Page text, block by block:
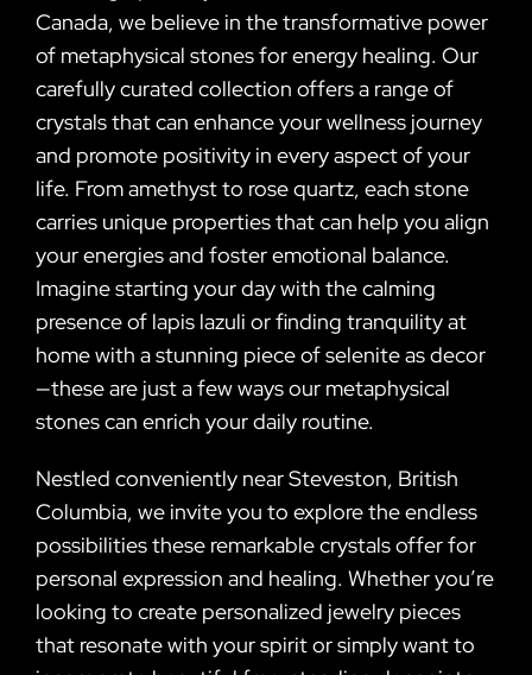
Canada, we believe in the transformative power
of metaphysical stones for energy healing. Our
carefully curated collection offers a range of
crystals that can enhance your wellness journey
and promote positivity in every aspect of your
life. From amethyst to rose quartz, each stone
carries unique properties that can help you align
your energies and foster emotional balance.
Imagine starting your day with the calming
presence of lapis lazuli or finding tranquility at
home with a stunning piece of selenite as decor
—these are just a few ways our metaphysical
stones can enrich your daily routine.
Nestled conveniently near Steveston, British
Columbia, we invite you to explore the endless
possibilities these remarkable crystals offer for
personal expression and healing. Whether you’re
looking to create personalized jewelry pieces
that resonate with your spirit or simply want to